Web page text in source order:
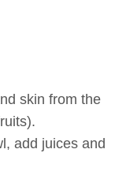
skin from the
add juices and